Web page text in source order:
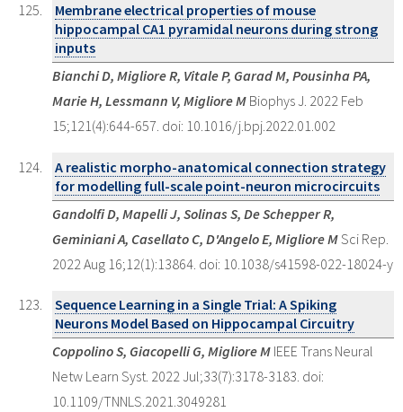
Membrane electrical properties of mouse
hippocampal CA1 pyramidal neurons during strong
inputs
Bianchi D, Migliore R, Vitale P, Garad M, Pousinha PA,
Marie H, Lessmann V, Migliore M Biophys J. 2022 Feb
15;121(4):644-657. doi: 10.1016/j.bpj.2022.01.002
A realistic morpho-anatomical connection strategy
for modelling full-scale point-neuron microcircuits
Gandolfi D, Mapelli J, Solinas S, De Schepper R,
Geminiani A, Casellato C, D'Angelo E, Migliore MSci Rep.
2022 Aug 16;12(1):13864. doi: 10.1038/s41598-022-18024-y
Sequence Learning in a Single Trial: A Spiking
Neurons Model Based on Hippocampal Circuitry
Coppolino S, Giacopelli G, Migliore M IEEE Trans Neural
Netw Learn Syst. 2022 Jul;33(7):3178-3183. doi:
10.1109/TNNLS.2021.3049281